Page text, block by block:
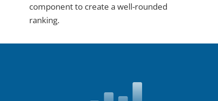
component to create a well-rounded
ranking.